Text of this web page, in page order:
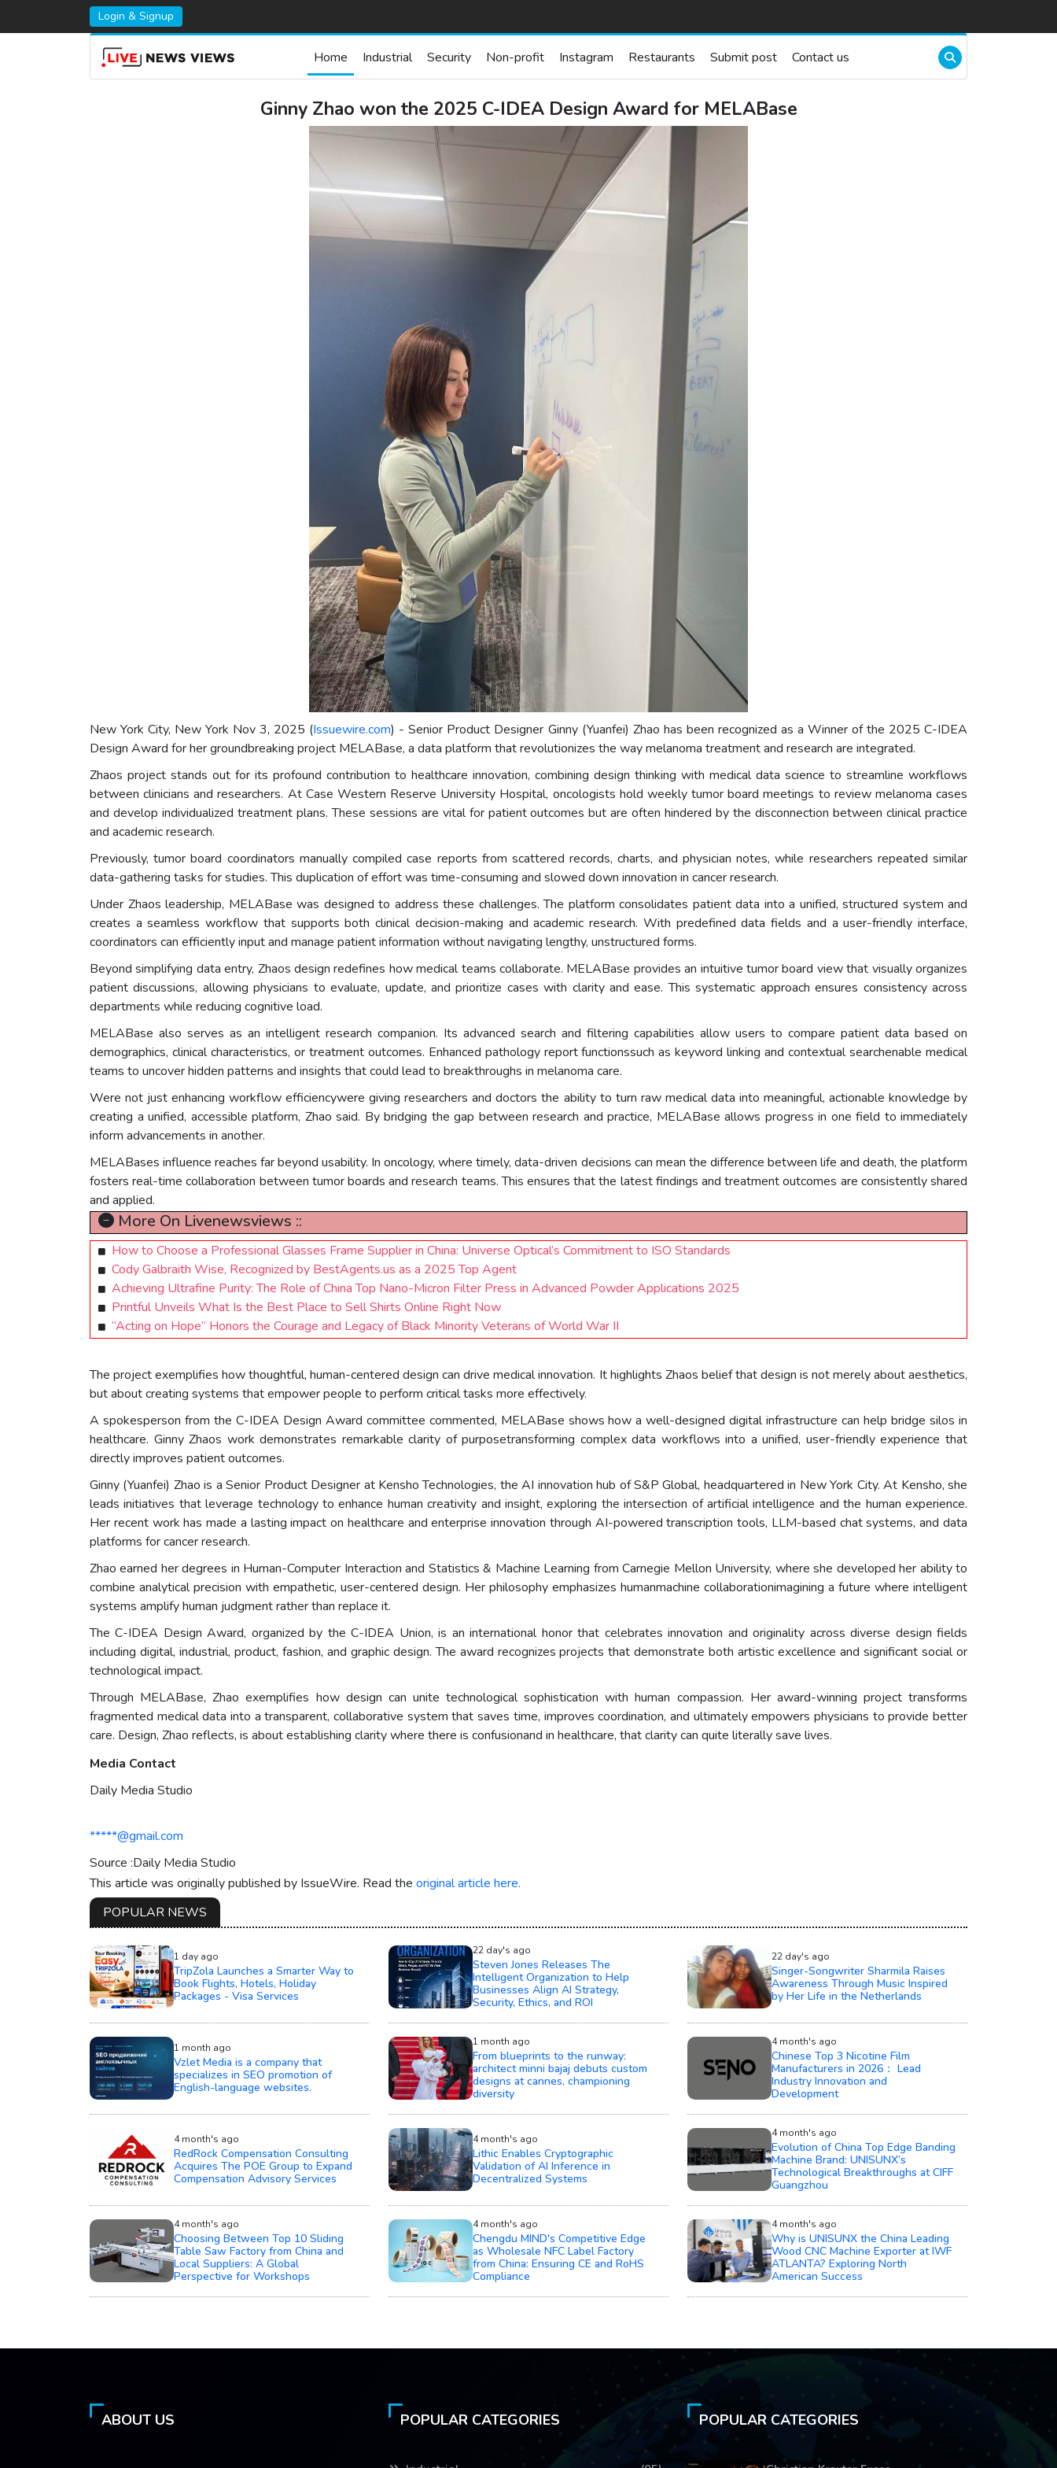
Login & Signup
Home Industrial Security Non-profit Instagram Restaurants Submit post Contact us
Ginny Zhao won the 2025 C-IDEA Design Award for MELABase
New York City, New York Nov 3, 2025 (Issuewire.com) - Senior Product Designer Ginny (Yuanfei) Zhao has been recognized as a Winner of the 2025 C-IDEA
Design Award for her groundbreaking project MELABase, a data platform that revolutionizes the way melanoma treatment and research are integrated.
Zhaos project stands out for its profound contribution to healthcare innovation, combining design thinking with medical data science to streamline workflows
between clinicians and researchers. At Case Western Reserve University Hospital, oncologists hold weekly tumor board meetings to review melanoma cases
and develop individualized treatment plans. These sessions are vital for patient outcomes but are often hindered by the disconnection between clinical practice
and academic research.
Previously, tumor board coordinators manually compiled case reports from scattered records, charts, and physician notes, while researchers repeated similar
data-gathering tasks for studies. This duplication of effort was time-consuming and slowed down innovation in cancer research.
Under Zhaos leadership, MELABase was designed to address these challenges. The platform consolidates patient data into a unified, structured system and
creates a seamless workflow that supports both clinical decision-making and academic research. With predefined data fields and a user-friendly interface,
coordinators can efficiently input and manage patient information without navigating lengthy, unstructured forms.
Beyond simplifying data entry, Zhaos design redefines how medical teams collaborate. MELABase provides an intuitive tumor board view that visually organizes
patient discussions, allowing physicians to evaluate, update, and prioritize cases with clarity and ease. This systematic approach ensures consistency across
departments while reducing cognitive load.
MELABase also serves as an intelligent research companion. Its advanced search and filtering capabilities allow users to compare patient data based on
demographics, clinical characteristics, or treatment outcomes. Enhanced pathology report functionssuch as keyword linking and contextual searchenable medical
teams to uncover hidden patterns and insights that could lead to breakthroughs in melanoma care.
Were not just enhancing workflow efficiencywere giving researchers and doctors the ability to turn raw medical data into meaningful, actionable knowledge by
creating a unified, accessible platform, Zhao said. By bridging the gap between research and practice, MELABase allows progress in one field to immediately
inform advancements in another.
MELABases influence reaches far beyond usability. In oncology, where timely, data-driven decisions can mean the difference between life and death, the platform
fosters real-time collaboration between tumor boards and research teams. This ensures that the latest findings and treatment outcomes are consistently shared
and applied.
More On Livenewsviews ::
How to Choose a Professional Glasses Frame Supplier in China: Universe Optical’s Commitment to ISO Standards
Cody Galbraith Wise, Recognized by BestAgents.us as a 2025 Top Agent
Achieving Ultrafine Purity: The Role of China Top Nano-Micron Filter Press in Advanced Powder Applications 2025
Printful Unveils What Is the Best Place to Sell Shirts Online Right Now
“Acting on Hope” Honors the Courage and Legacy of Black Minority Veterans of World War II
The project exemplifies how thoughtful, human-centered design can drive medical innovation. It highlights Zhaos belief that design is not merely about aesthetics,
but about creating systems that empower people to perform critical tasks more effectively.
A spokesperson from the C-IDEA Design Award committee commented, MELABase shows how a well-designed digital infrastructure can help bridge silos in
healthcare. Ginny Zhaos work demonstrates remarkable clarity of purposetransforming complex data workflows into a unified, user-friendly experience that
directly improves patient outcomes.
Ginny (Yuanfei) Zhao is a Senior Product Designer at Kensho Technologies, the AI innovation hub of S&P Global, headquartered in New York City. At Kensho, she
leads initiatives that leverage technology to enhance human creativity and insight, exploring the intersection of artificial intelligence and the human experience.
Her recent work has made a lasting impact on healthcare and enterprise innovation through AI-powered transcription tools, LLM-based chat systems, and data
platforms for cancer research.
Zhao earned her degrees in Human-Computer Interaction and Statistics & Machine Learning from Carnegie Mellon University, where she developed her ability to
combine analytical precision with empathetic, user-centered design. Her philosophy emphasizes humanmachine collaborationimagining a future where intelligent
systems amplify human judgment rather than replace it.
The C-IDEA Design Award, organized by the C-IDEA Union, is an international honor that celebrates innovation and originality across diverse design fields
including digital, industrial, product, fashion, and graphic design. The award recognizes projects that demonstrate both artistic excellence and significant social or
technological impact.
Through MELABase, Zhao exemplifies how design can unite technological sophistication with human compassion. Her award-winning project transforms
fragmented medical data into a transparent, collaborative system that saves time, improves coordination, and ultimately empowers physicians to provide better
care. Design, Zhao reflects, is about establishing clarity where there is confusionand in healthcare, that clarity can quite literally save lives.
Media Contact
Daily Media Studio
*****@gmail.com
Source :Daily Media Studio
This article was originally published by IssueWire. Read the original article here.
POPULAR NEWS
1 day ago
TripZola Launches a Smarter Way to
Book Flights, Hotels, Holiday
Packages - Visa Services
22 day's ago
Steven Jones Releases The
Intelligent Organization to Help
Businesses Align AI Strategy,
Security, Ethics, and ROI
22 day's ago
Singer-Songwriter Sharmila Raises
Awareness Through Music Inspired
by Her Life in the Netherlands
1 month ago
Vzlet Media is a company that
specializes in SEO promotion of
English-language websites.
1 month ago
From blueprints to the runway:
architect minni bajaj debuts custom
designs at cannes, championing
diversity
4 month's ago
Chinese Top 3 Nicotine Film
Manufacturers in 2026： Lead
Industry Innovation and
Development
4 month's ago
RedRock Compensation Consulting
Acquires The POE Group to Expand
Compensation Advisory Services
4 month's ago
Lithic Enables Cryptographic
Validation of AI Inference in
Decentralized Systems
4 month's ago
Evolution of China Top Edge Banding
Machine Brand: UNISUNX’s
Technological Breakthroughs at CIFF
Guangzhou
4 month's ago
Choosing Between Top 10 Sliding
Table Saw Factory from China and
Local Suppliers: A Global
Perspective for Workshops
4 month's ago
Chengdu MIND's Competitive Edge
as Wholesale NFC Label Factory
from China: Ensuring CE and RoHS
Compliance
4 month's ago
Why is UNISUNX the China Leading
Wood CNC Machine Exporter at IWF
ATLANTA? Exploring North
American Success
ABOUT US POPULAR CATEGORIES POPULAR CATEGORIES